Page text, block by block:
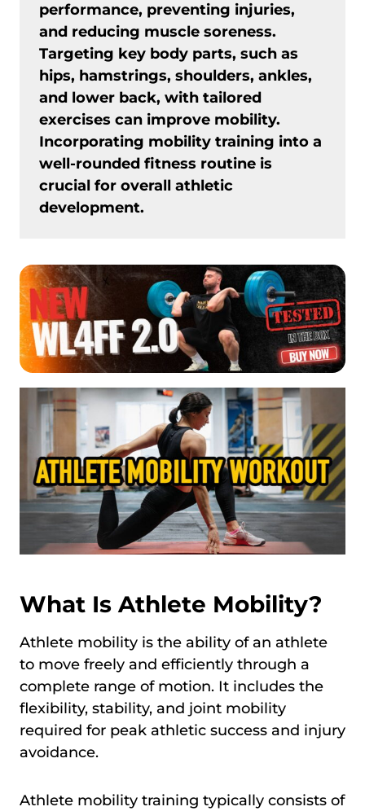
performance, preventing injuries,
and reducing muscle soreness.
Targeting key body parts, such as
hips, hamstrings, shoulders, ankles,
and lower back, with tailored
exercises can improve mobility.
Incorporating mobility training into a
well-rounded fitness routine is
crucial for overall athletic
development.
What Is Athlete Mobility?
Athlete mobility is the ability of an athlete
to move freely and efficiently through a
complete range of motion. It includes the
flexibility, stability, and joint mobility
required for peak athletic success and injury
avoidance.
Athlete mobility training typically consists of